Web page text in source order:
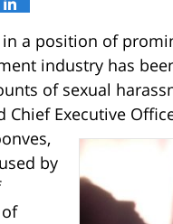
a position of
industry has
of sexual
Chief Executive
by